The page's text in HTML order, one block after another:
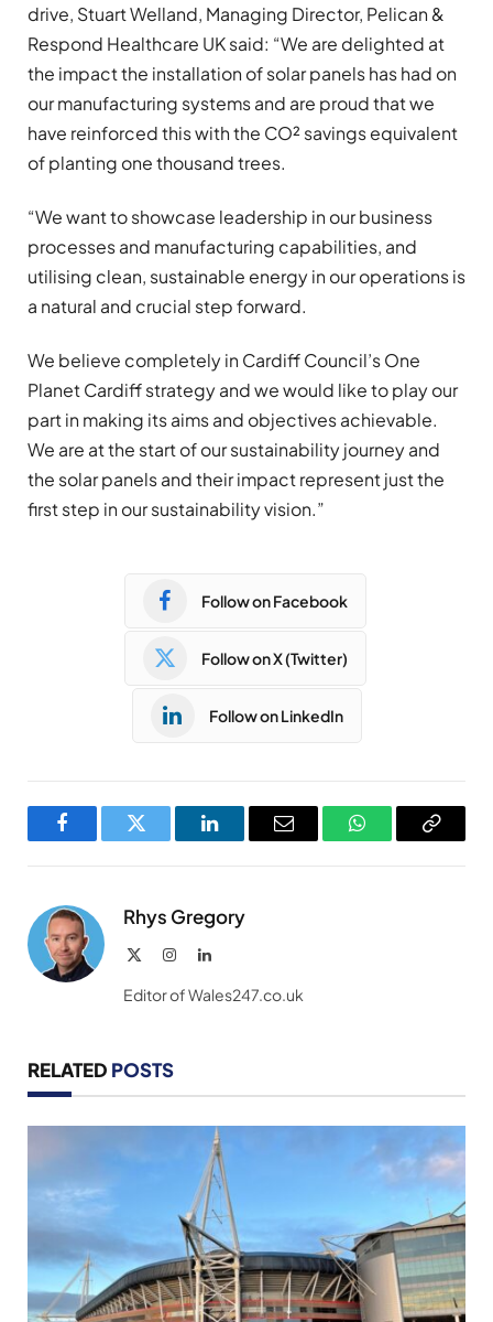
drive, Stuart Welland, Managing Director, Pelican &
Respond Healthcare UK said: “We are delighted at
the impact the installation of solar panels has had on
our manufacturing systems and are proud that we
have reinforced this with the CO² savings equivalent
of planting one thousand trees.
“We want to showcase leadership in our business
processes and manufacturing capabilities, and
utilising clean, sustainable energy in our operations is
a natural and crucial step forward.
We believe completely in Cardiff Council’s One
Planet Cardiff strategy and we would like to play our
part in making its aims and objectives achievable.
We are at the start of our sustainability journey and
the solar panels and their impact represent just the
first step in our sustainability vision.”
Follow on Facebook
Follow on X (Twitter)
Follow on LinkedIn
FacebookTwitter LinkedInEmail WhatsAppCopy
Rhys Gregory
InstagramLinkedIn
Editor of Wales247.co.uk
RELATED POSTS